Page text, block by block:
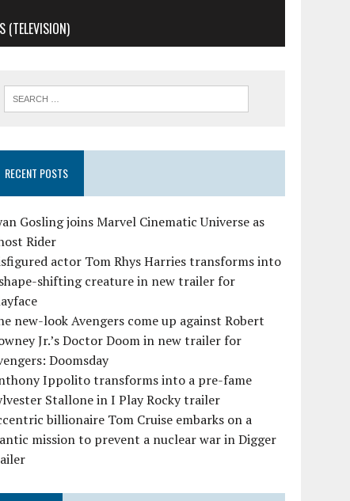
(TELEVISION)
RECENT POSTS
Gosling joins Marvel Cinematic Universe as
Rider
actor Tom Rhys Harries transforms into
shifting creature in new trailer for
new-look Avengers come up against Robert
Jr.’s Doctor Doom in new trailer for
Doomsday
Ippolito transforms into a pre-fame
Stallone in I Play Rocky trailer
billionaire Tom Cruise embarks on a
mission to prevent a nuclear war in Digger